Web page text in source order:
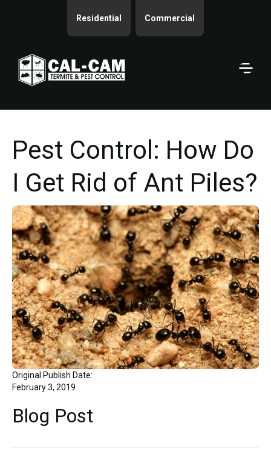
Residential Commercial
Pest Control: How Do
I Get Rid of Ant Piles?
Original Publish Date:
February 3, 2019
Blog Post